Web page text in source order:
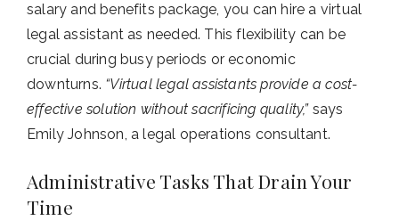
salary and benefits package, you can hire a virtual
legal assistant as needed. This flexibility can be
crucial during busy periods or economic
downturns. “Virtual legal assistants provide a cost-
effective solution without sacrificing quality,”says
Emily Johnson, a legal operations consultant.
Administrative Tasks That Drain Your
Time